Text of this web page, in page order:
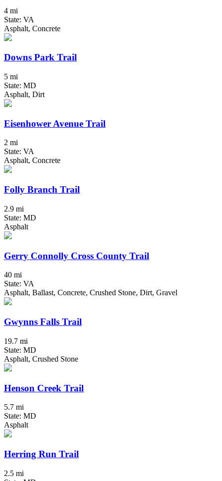
4 mi
State: VA
Asphalt, Concrete
Downs Park Trail
5 mi
State: MD
Asphalt, Dirt
Eisenhower Avenue Trail
2 mi
State: VA
Asphalt, Concrete
Folly Branch Trail
2.9 mi
State: MD
Asphalt
Gerry Connolly Cross County Trail
40 mi
State: VA
Asphalt, Ballast, Concrete, Crushed Stone, Dirt, Gravel
Gwynns Falls Trail
19.7 mi
State: MD
Asphalt, Crushed Stone
Henson Creek Trail
5.7 mi
State: MD
Asphalt
Herring Run Trail
2.5 mi